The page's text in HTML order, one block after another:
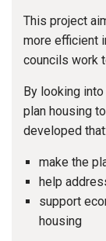
This project
more efficient
councils work
By looking
plan housing
developed that:
make the
help
support
housing